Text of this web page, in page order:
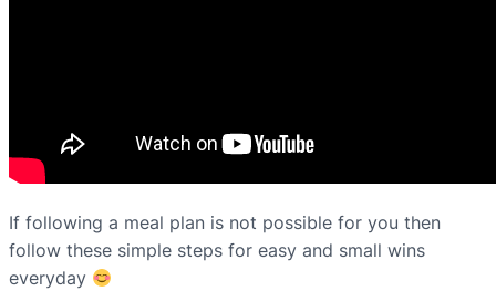
If following a meal plan is not possible for you then
follow these simple steps for easy and small wins
everyday